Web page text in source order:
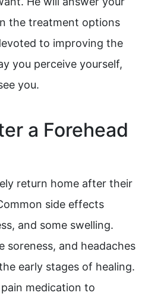
the treatment options
to improving the
you perceive yourself,
you.
a Forehead
return home after their
side effects
and some swelling.
soreness, and headaches
early stages of healing.
medication to